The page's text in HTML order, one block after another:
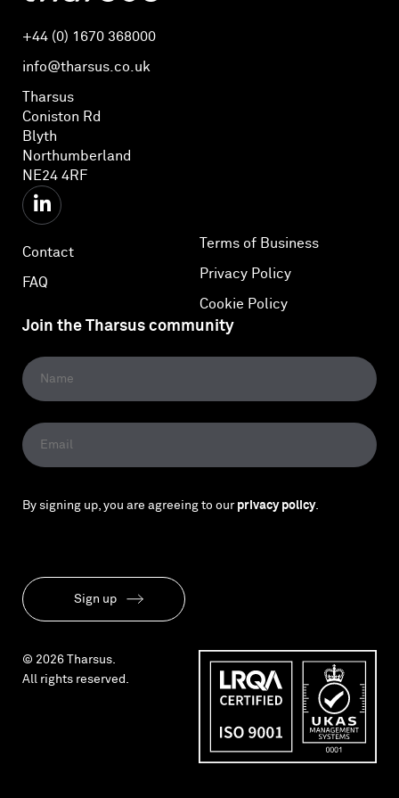
+44 (0) 1670 368000
info@tharsus.co.uk
Tharsus
Coniston Rd
Blyth
Northumberland
NE24 4RF
Contact
FAQ
Terms of Business
Privacy Policy
Cookie Policy
Join the Tharsus community
By signing up, you are agreeing to our privacy policy.
Sign up
© 2026 Tharsus.
All rights reserved.